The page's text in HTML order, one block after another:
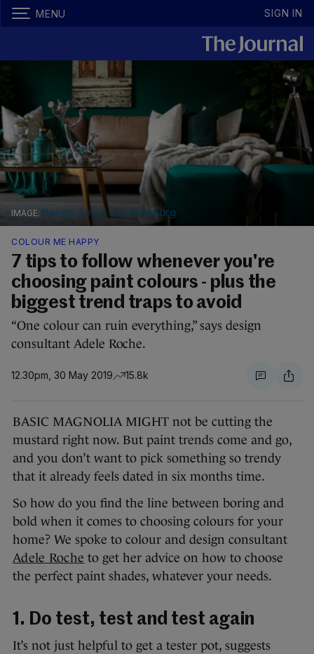
MENU SIGN IN
Devon Janse van Rensburg
COLOUR ME HAPPY
7 tips to follow whenever you're
choosing paint colours - plus the
biggest trend traps to avoid
“One colour can ruin everything,” says design
consultant Adele Roche.
12.30pm, 30 May 2019 15.8k
BASIC MAGNOLIA MIGHT not be cutting the
mustard right now. But paint trends come and go,
and you don’t want to pick something so trendy
that it already feels dated in six months time.
So how do you find the line between boring and
bold when it comes to choosing colours for your
home? We spoke to colour and design consultant
Adele Roche to get her advice on how to choose
the perfect paint shades, whatever your needs.
1. Do test, test and test again
It’s not just helpful to get a tester pot, suggests